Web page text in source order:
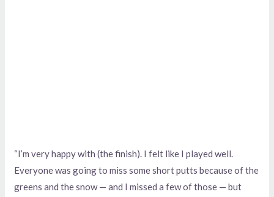
“I’m very happy with (the finish). I felt like I played well.
Everyone was going to miss some short putts because of the
greens and the snow — and I missed a few of those — but